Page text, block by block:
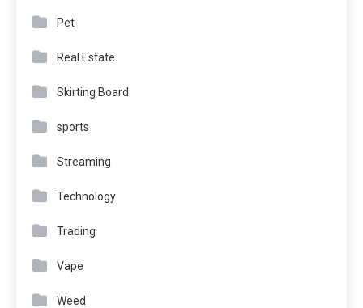
Pet
Real Estate
Skirting Board
sports
Streaming
Technology
Trading
Vape
Weed